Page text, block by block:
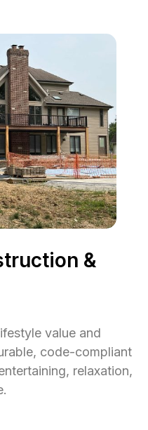
&
value and
code-compliant
relaxation,